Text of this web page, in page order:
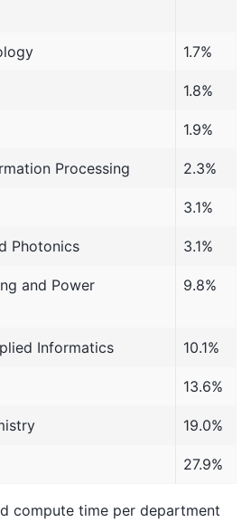
1.7%
1.8%
1.9%
Processing 2.3%
3.1%
Photonics 3.1%
and Power
9.8%
Informatics 10.1%
13.6%
19.0%
27.9%
compute time per department